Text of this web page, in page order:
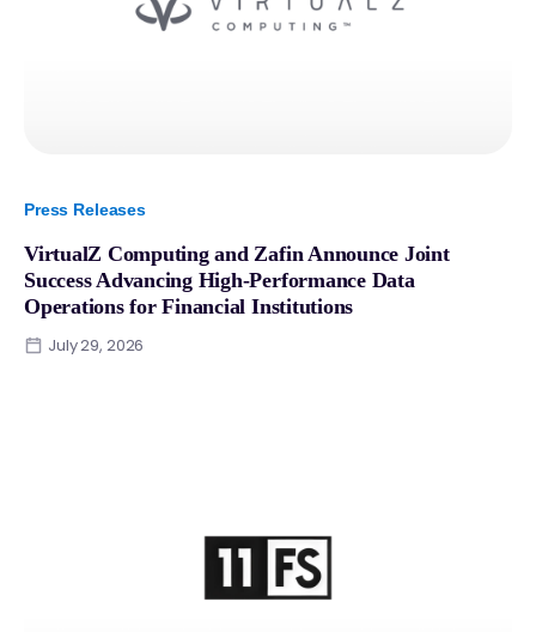
Press Releases
VirtualZ Computing and Zafin Announce Joint
Success Advancing High-Performance Data
Operations for Financial Institutions
July 29, 2026